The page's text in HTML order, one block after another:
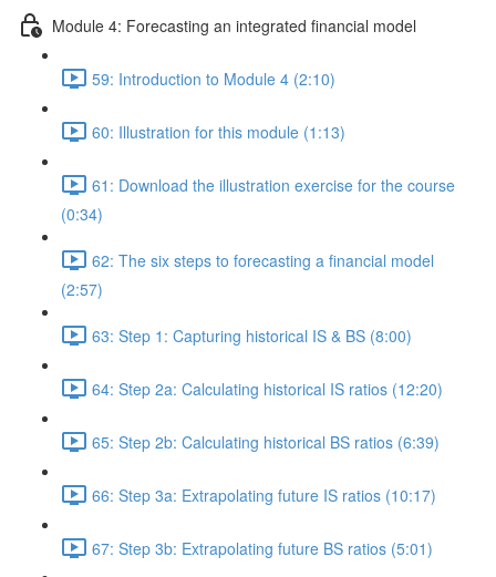
Module 4: Forecasting an integrated financial model
59: Introduction to Module 4 (2:10)
60: Illustration for this module (1:13)
61: Download the illustration exercise for the course
(0:34)
62: The six steps to forecasting a financial model
(2:57)
63: Step 1: Capturing historical IS & BS (8:00)
64: Step 2a: Calculating historical IS ratios (12:20)
65: Step 2b: Calculating historical BS ratios (6:39)
66: Step 3a: Extrapolating future IS ratios (10:17)
67: Step 3b: Extrapolating future BS ratios (5:01)